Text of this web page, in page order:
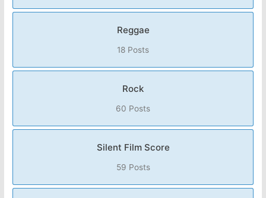
Reggae
18 Posts
Rock
60 Posts
Silent Film Score
59 Posts